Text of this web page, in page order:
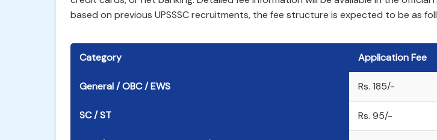
based on previous UPSSSC recruitments, the fee structure is expected to be as
Category Application Fee
General / OBC / EWS Rs. 185/-
SC / ST Rs. 95/-